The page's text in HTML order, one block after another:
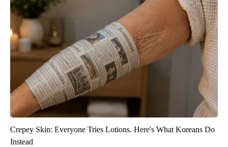
Crepey Skin: Everyone Tries Lotions. Here's What Koreans Do
Instead